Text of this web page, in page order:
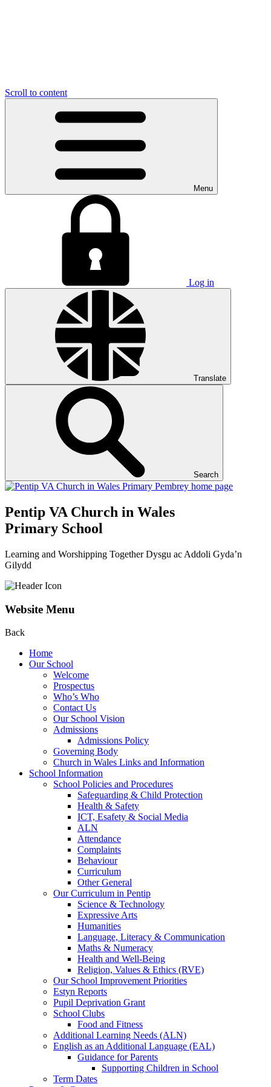
Scroll to content
Menu
Log in
Translate
Search
Pentip VA Church in Wales
Primary School
Learning and Worshipping TogetherDysgu ac Addoli Gyda’n
Gilydd
Website Menu
Back
Home
Our School
Welcome
Prospectus
Who’s Who
Contact Us
Our School Vision
Admissions
Admissions Policy
Governing Body
Church in Wales Links and Information
School Information
School Policies and Procedures
Safeguarding & Child Protection
Health & Safety
ICT, Esafety & Social Media
ALN
Attendance
Complaints
Behaviour
Curriculum
Other General
Our Curriculum in Pentip
Science & Technology
Expressive Arts
Humanities
Language, Literacy & Communication
Maths & Numeracy
Health and Well-Being
Religion, Values & Ethics (RVE)
Our School Improvement Priorities
Estyn Reports
Pupil Deprivation Grant
School Clubs
Food and Fitness
Additional Learning Needs (ALN)
English as an Additional Language (EAL)
Guidance for Parents
Supporting Children in School
Term Dates